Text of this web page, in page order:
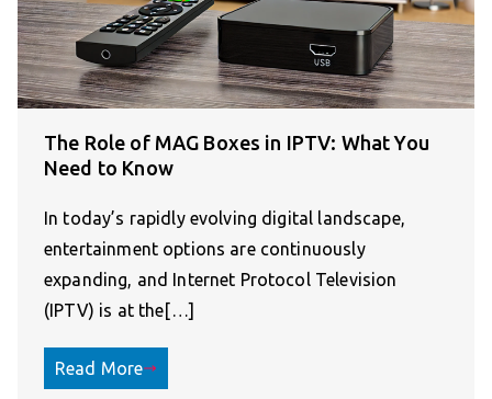
The Role of MAG Boxes in IPTV: What You
Need to Know
In today’s rapidly evolving digital landscape,
entertainment options are continuously
expanding, and Internet Protocol Television
(IPTV) is at the[…]
Read More